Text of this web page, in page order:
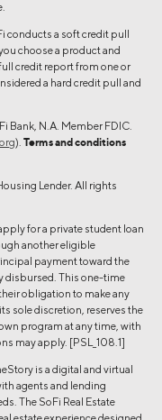
conducts a soft credit pull
choose a product and
credit report from one or
a hard credit pull and
Bank, N.A. Member FDIC.
). Terms and conditions
Lender. All rights
for a private student loan
another eligible
payment toward the
disbursed. This one-time
obligation to make any
sole discretion, reserves the
program at any time, with
may apply. [PSL_108.1]
is a digital and virtual
agents and lending
The SoFi Real Estate